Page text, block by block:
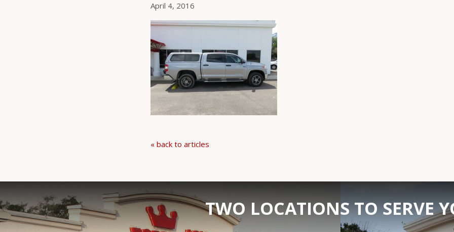
April 4, 2016
« back to articles
TWO LOCATIONS TO SERVE